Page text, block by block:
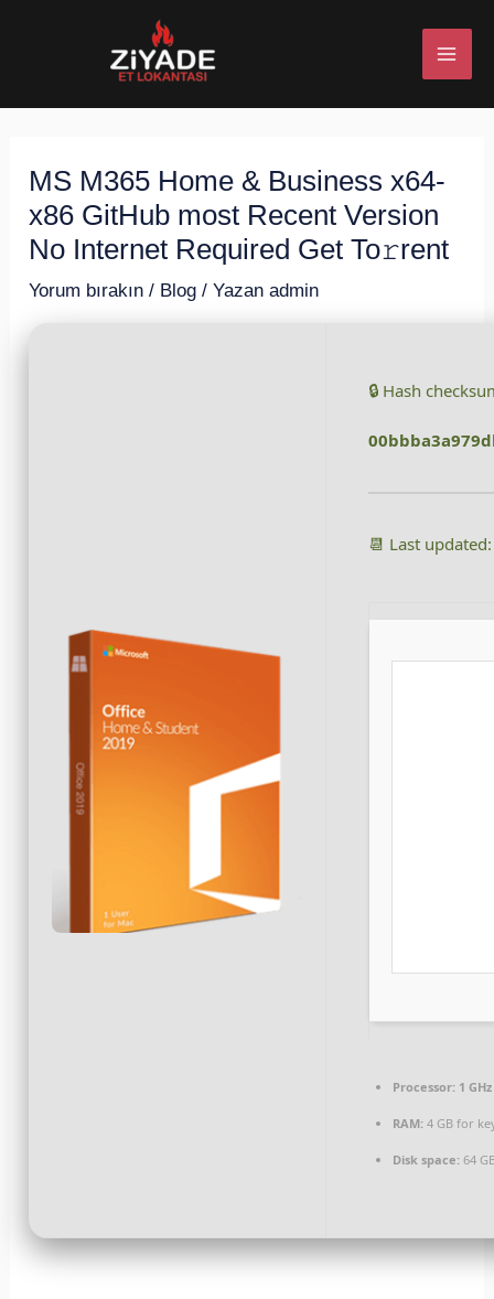
MS M365 Home & Business x64-
x86 GitHub most Recent Version
No Internet Required Get To𝚛rent
Yorum bırakın / Blog / Yazan admin
🔒 Hash
📆 Last
Processor: 1
RAM: 4 GB for
Disk space: 64